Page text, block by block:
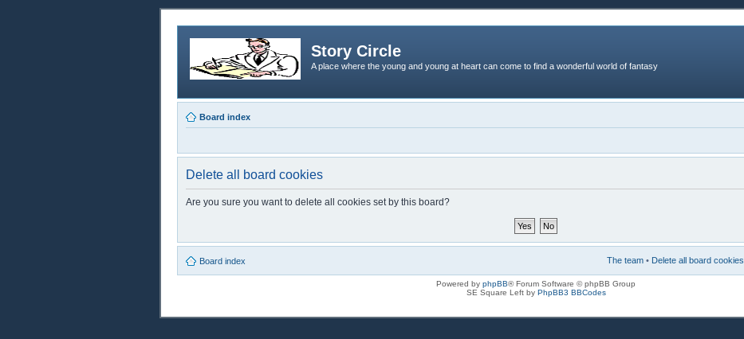
Story Circle
A place where the young and young at heart can come to find a wonderful world of fantasy
Board index
Delete all board cookies
Are you sure you want to delete all cookies set by this board?
Board index The team • Delete all board cookies
Powered by phpBB® Forum Software © phpBB Group
SE Square Left by PhpBB3 BBCodes